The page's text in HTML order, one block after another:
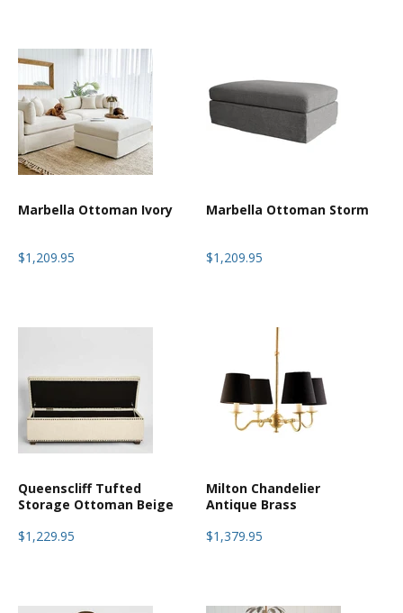
Marbella Ottoman Ivory
$1,209.95
Marbella Ottoman Storm
$1,209.95
Queenscliff Tufted
Storage Ottoman Beige
$1,229.95
Milton Chandelier
Antique Brass
$1,379.95